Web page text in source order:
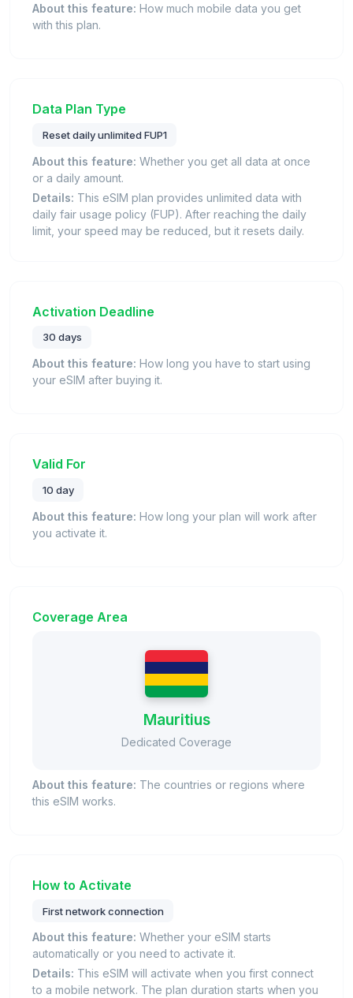
About this feature: How much mobile data you get
with this plan.
Data Plan Type
Reset daily unlimited FUP1
About this feature: Whether you get all data at once
or a daily amount.
Details: This eSIM plan provides unlimited data with
daily fair usage policy (FUP). After reaching the daily
limit, your speed may be reduced, but it resets daily.
Activation Deadline
30 days
About this feature: How long you have to start using
your eSIM after buying it.
Valid For
10 day
About this feature: How long your plan will work after
you activate it.
Coverage Area
Mauritius
Dedicated Coverage
About this feature: The countries or regions where
this eSIM works.
How to Activate
First network connection
About this feature: Whether your eSIM starts
automatically or you need to activate it.
Details: This eSIM will activate when you first connect
to a mobile network. The plan duration starts when you